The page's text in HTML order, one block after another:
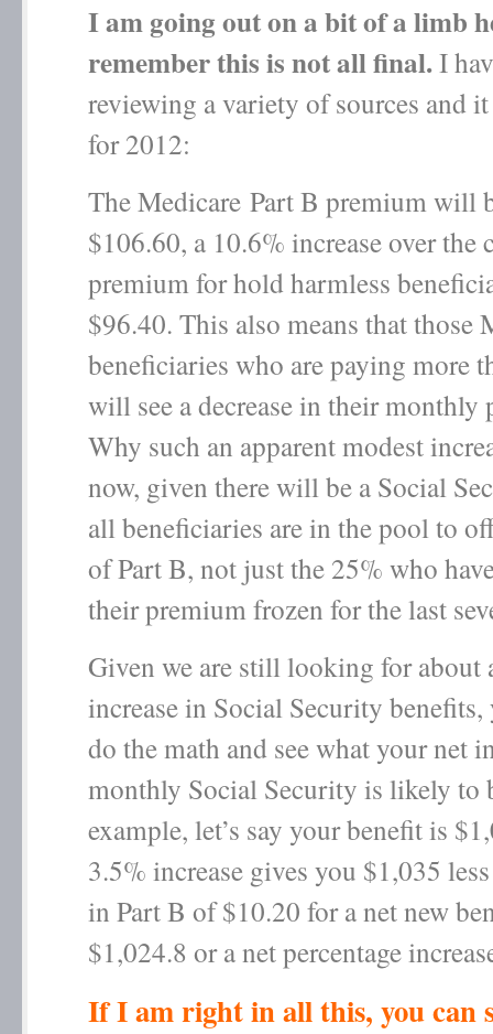
I am going out on a bit of a limb
remember this is not all final.I
reviewing a variety of sources and
for 2012:
The Medicare Part B premium will
$106.60, a 10.6% increase over the
premium for hold harmless
$96.40. This also means that those
beneficiaries who are paying more
will see a decrease in their monthly
Why such an apparent modest
now, given there will be a Social
all beneficiaries are in the pool to
of Part B, not just the 25% who
their premium frozen for the last
Given we are still looking for about
increase in Social Security
do the math and see what your net
monthly Social Security is likely to
example, let’s say your benefit is
3.5% increase gives you $1,035
in Part B of $10.20 for a net new
$1,024.8 or a net percentage
If I am right in all this, you can